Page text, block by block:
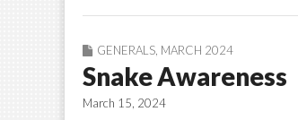
GENERALS MARCH 2024
Snake Awareness
March 15, 2024